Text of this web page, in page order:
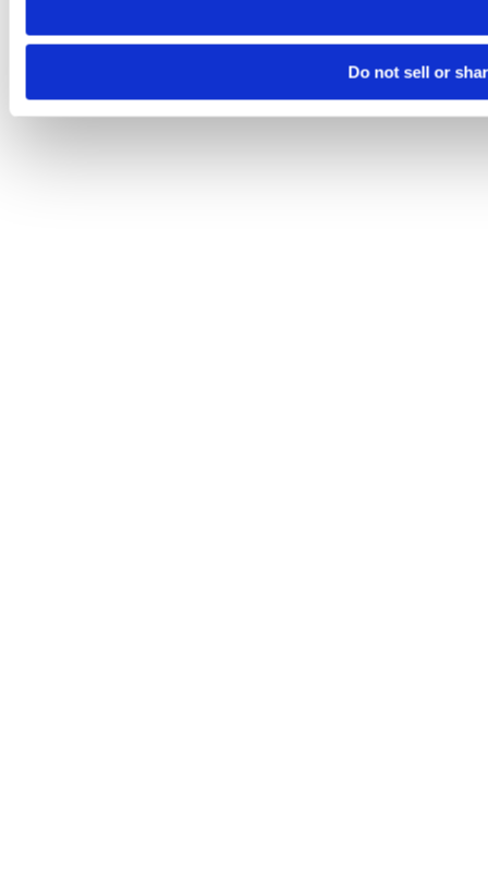
Do not sell or